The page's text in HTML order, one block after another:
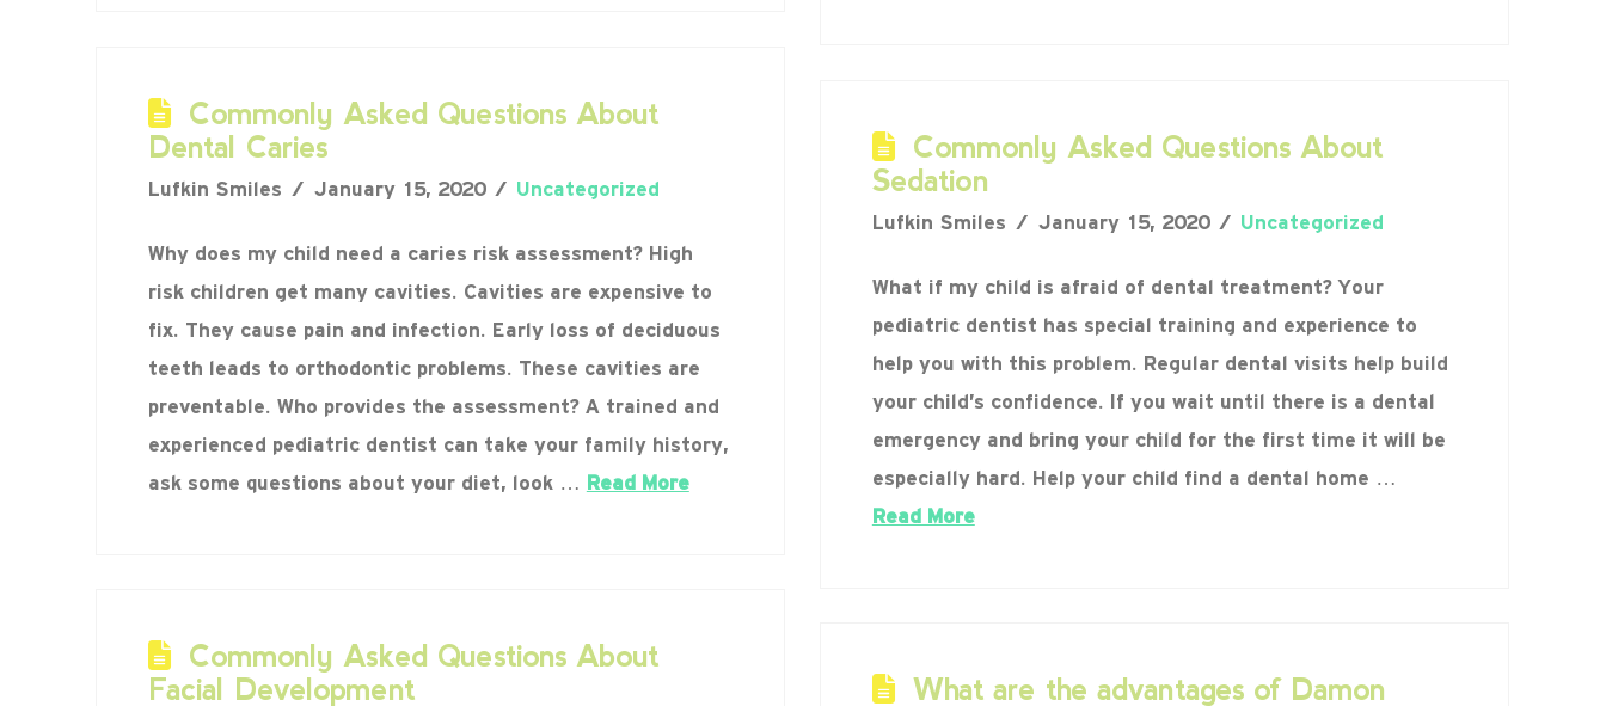
Commonly Asked Questions About
Dental Caries
Lufkin Smiles January 15, 2020 Uncategorized
Why does my child need a caries risk assessment? High
risk children get many cavities. Cavities are expensive to
fix. They cause pain and infection. Early loss of deciduous
teeth leads to orthodontic problems. These cavities are
preventable. Who provides the assessment? A trained and
experienced pediatric dentist can take your family history,
ask some questions about your diet, look …
Read More
Commonly Asked Questions About
Sedation
Lufkin Smiles January 15, 2020 Uncategorized
What if my child is afraid of dental treatment? Your
pediatric dentist has special training and experience to
help you with this problem. Regular dental visits help build
your child’s confidence. If you wait until there is a dental
emergency and bring your child for the first time it will be
especially hard. Help your child find a dental home …
Read More
Commonly Asked Questions About
Facial Development
What are the advantages of Damon